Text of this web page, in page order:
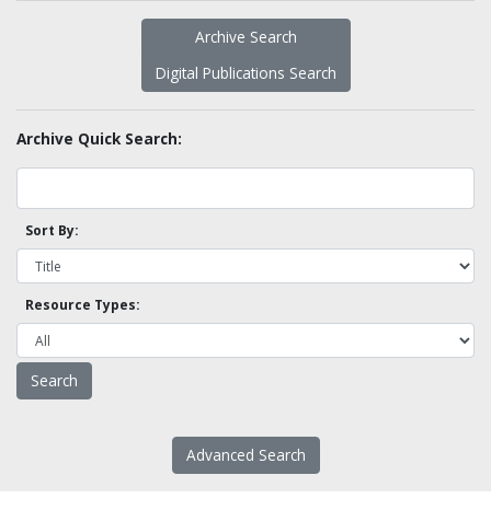
Archive Search
Digital Publications Search
Archive Quick Search:
Sort By:
Resource Types:
Advanced Search